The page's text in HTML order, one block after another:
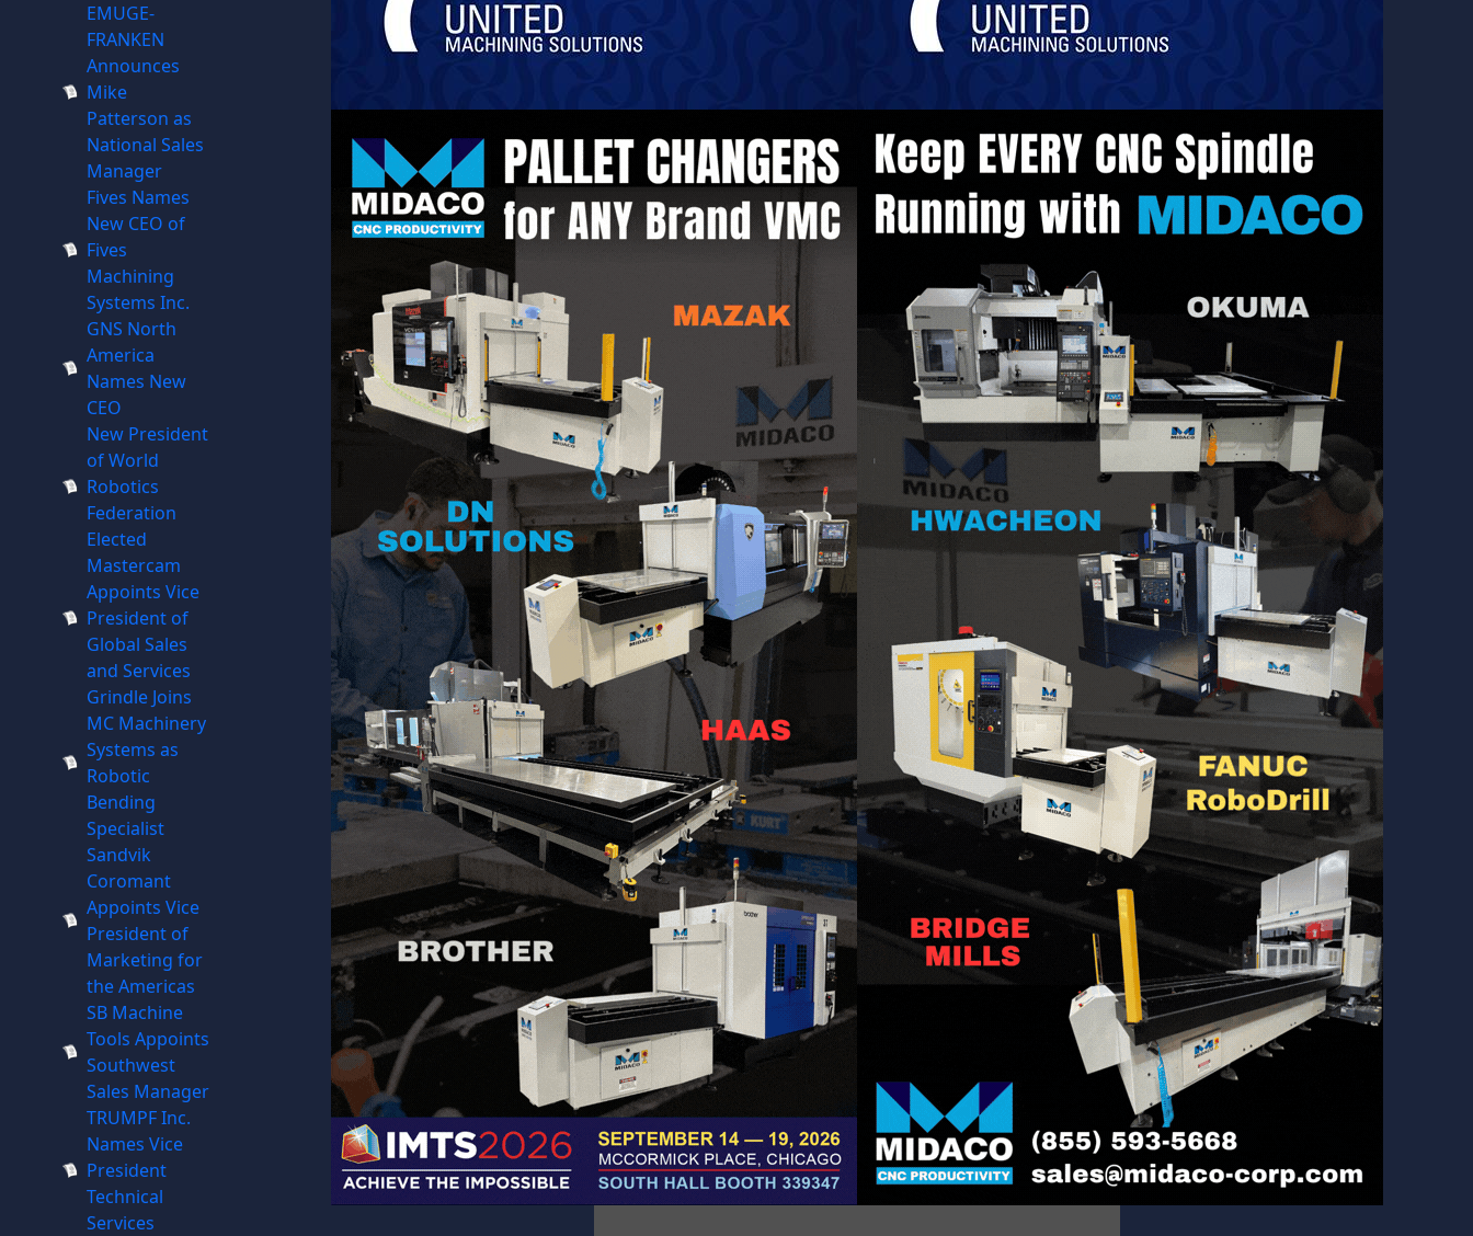
EMUGE-
FRANKEN
Announces
Mike
Patterson as
National Sales
Manager
Fives Names
New CEO of
Fives
Machining
Systems Inc.
GNS North
America
Names New
CEO
New President
of World
Robotics
Federation
Elected
Mastercam
Appoints Vice
President of
Global Sales
and Services
Grindle Joins
MC Machinery
Systems as
Robotic
Bending
Specialist
Sandvik
Coromant
Appoints Vice
President of
Marketing for
the Americas
SB Machine
Tools Appoints
Southwest
Sales Manager
TRUMPF Inc.
Names Vice
President
Technical
Services